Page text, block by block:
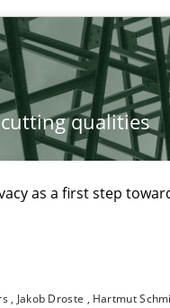
qualities
as a first step
Jakob Droste
Hartmut
a first step towards a
Process
Engineers